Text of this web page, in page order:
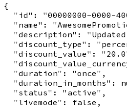
{
"id": "00000000-0000-
"name":
"description":
"discount_type":
"discount_value":
  "duration": "once",
"duration_in_months":
  "status": "active",
  "livemode": false,